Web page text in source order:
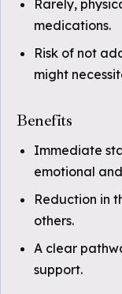
Rarely,
medications.
Risk of not
might
Benefits
Immediate
emotional
Reduction in
others.
A clear
support.